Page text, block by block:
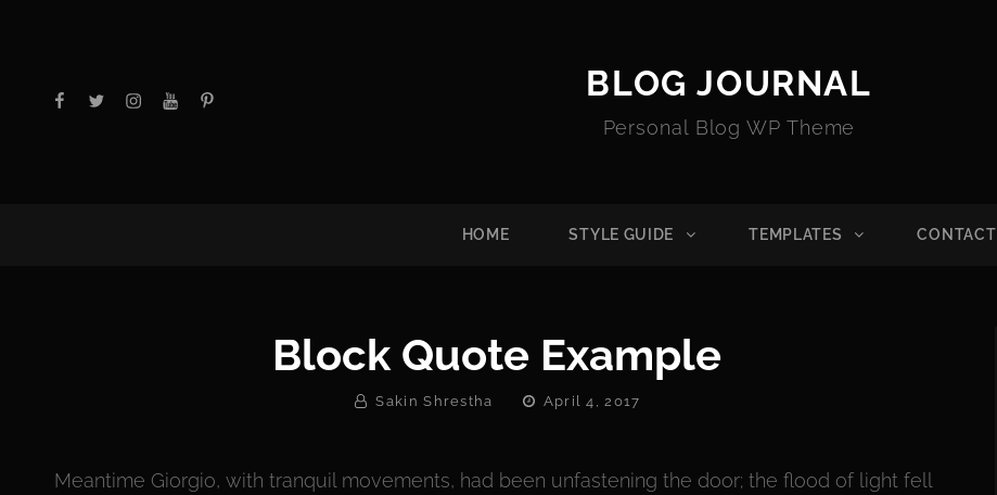
facebooktwitterinstagram
youtubePinterest BLOG JOURNAL
Personal Blog WP Theme
HOME STYLE GUIDE TEMPLATES CONTACT
Block Quote Example
By Sakin Shrestha
Posted
April 4, 2017
Meantime Giorgio, with tranquil movements, had been unfastening the door; the flood of light fell